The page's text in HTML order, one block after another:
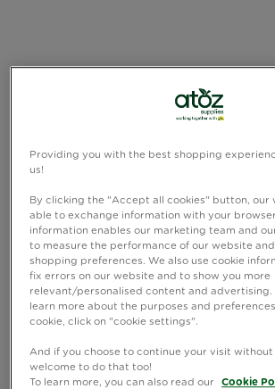
Providing you with the best shopping
us!
By clicking the "Accept all cookies" button, our
able to exchange information with your
information enables our marketing team and
to measure the performance of our website
shopping preferences. We also use cookie
fix errors on our website and to show you more
relevant/personalised content and advertising.
learn more about the purposes and
cookie, click on "cookie settings".
And if you choose to continue your visit without
welcome to do that too!
To learn more, you can also read our
Cookie